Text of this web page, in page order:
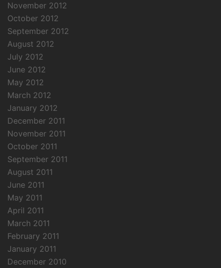
November 2012
October 2012
September 2012
August 2012
July 2012
June 2012
May 2012
March 2012
January 2012
December 2011
November 2011
October 2011
September 2011
August 2011
June 2011
May 2011
April 2011
March 2011
February 2011
January 2011
December 2010